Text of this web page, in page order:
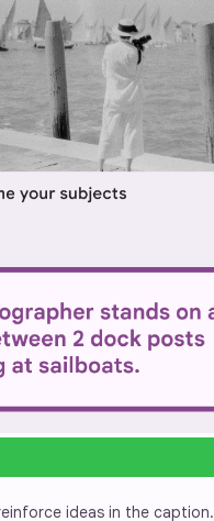
ideas in the caption.